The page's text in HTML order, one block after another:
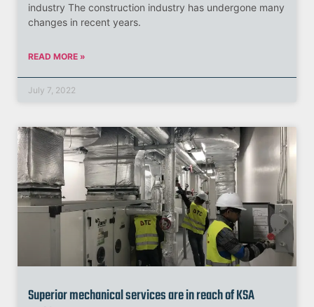
industry The construction industry has undergone many
changes in recent years.
READ MORE »
July 7, 2022
Superior mechanical services are in reach of KSA